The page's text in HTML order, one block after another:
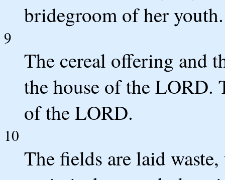
bridegroom of her youth.
9
The cereal offering and
the house of the LORD.
of the LORD.
10
The fields are laid